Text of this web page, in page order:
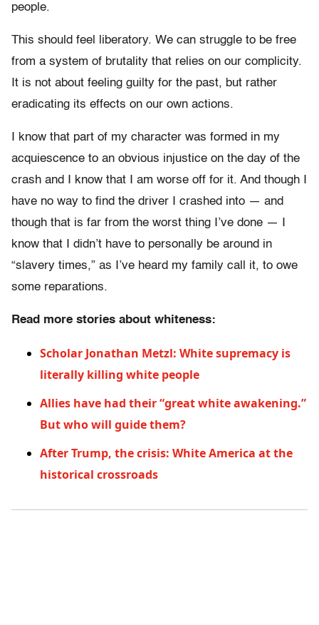
people.
This should feel liberatory. We can struggle to be free
from a system of brutality that relies on our complicity.
It is not about feeling guilty for the past, but rather
eradicating its effects on our own actions.
I know that part of my character was formed in my
acquiescence to an obvious injustice on the day of the
crash and I know that I am worse off for it. And though I
have no way to find the driver I crashed into — and
though that is far from the worst thing I’ve done — I
know that I didn’t have to personally be around in
“slavery times,” as I’ve heard my family call it, to owe
some reparations.
Read more stories about whiteness:
Scholar Jonathan Metzl: White supremacy is
literally killing white people
Allies have had their “great white awakening.”
But who will guide them?
After Trump, the crisis: White America at the
historical crossroads